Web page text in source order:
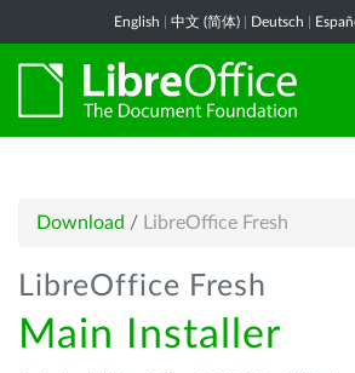
English 中文 (简体) Deutsch
Download / LibreOffice Fresh
LibreOffice Fresh
Main Installer